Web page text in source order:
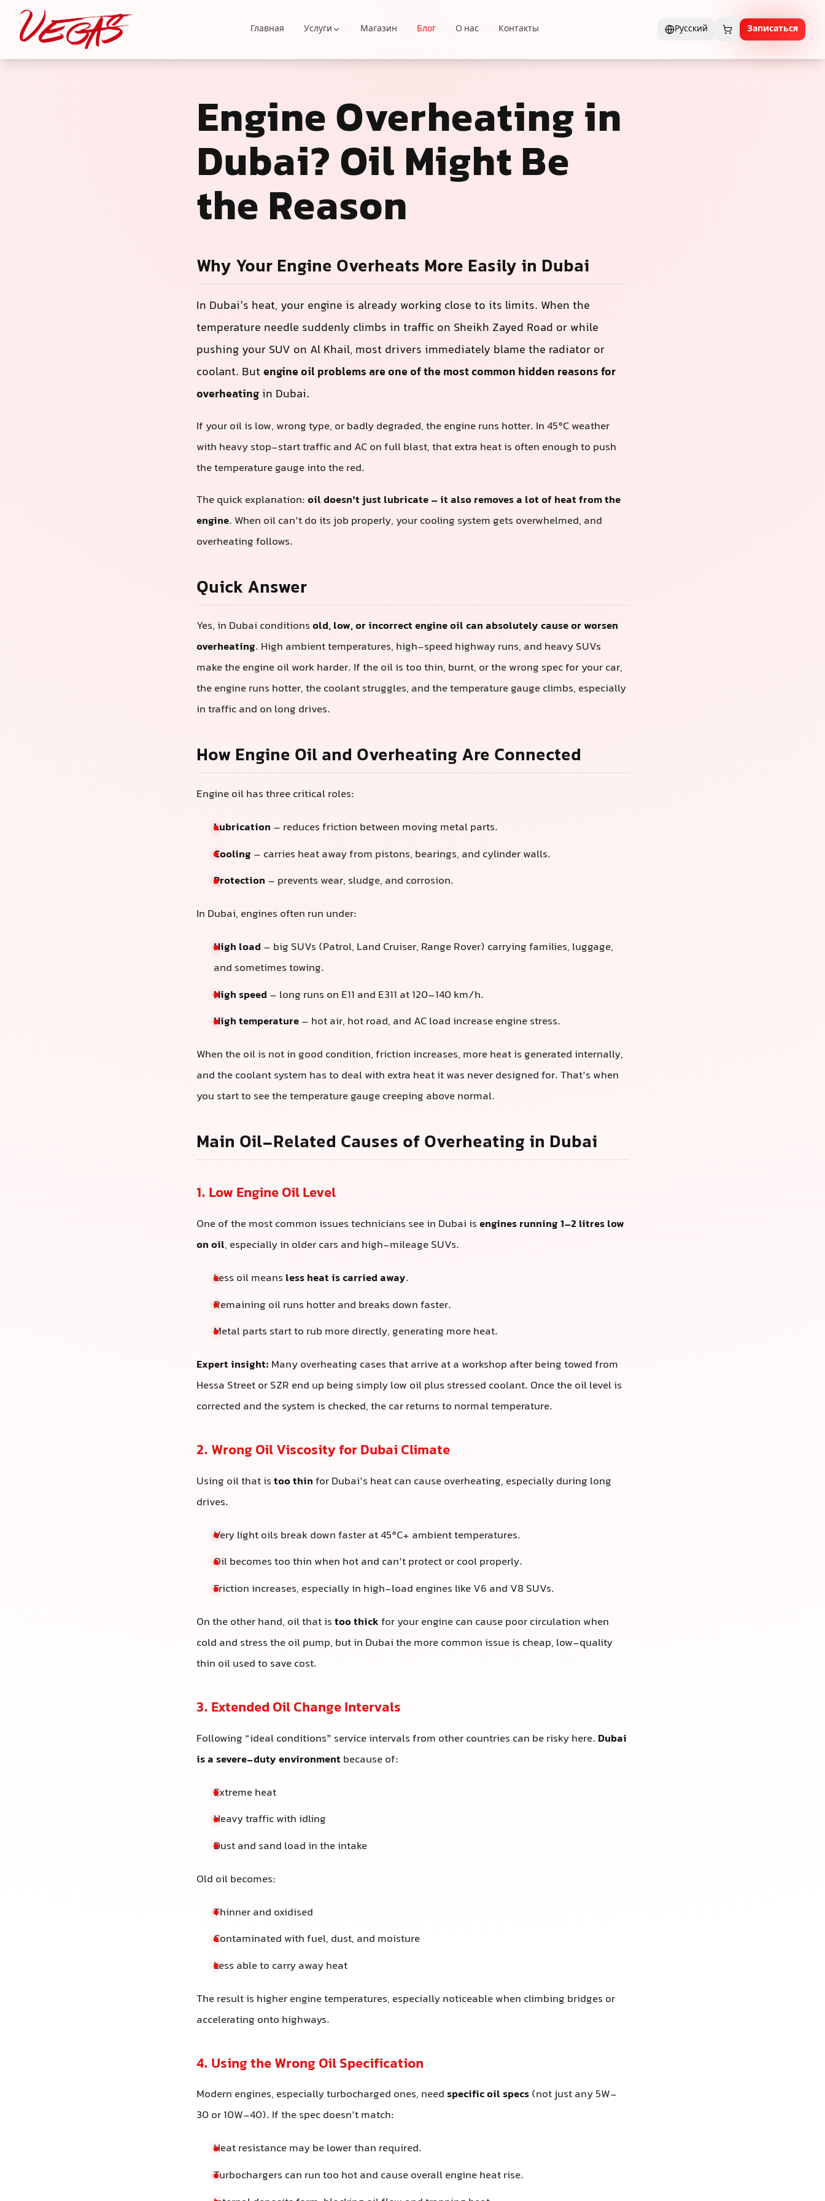
Главная Услуги Магазин Блог О нас Контакты Русский Записаться
Engine Overheating in
Dubai? Oil Might Be
the Reason
Why Your Engine Overheats More Easily in Dubai
In Dubai’s heat, your engine is already working close to its limits. When the
temperature needle suddenly climbs in traffic on Sheikh Zayed Road or while
pushing your SUV on Al Khail, most drivers immediately blame the radiator or
coolant. Butengine oil problems are one of the most common hidden reasons for
overheating in Dubai.
If your oil is low, wrong type, or badly degraded, the engine runs hotter. In 45°C weather
with heavy stop‑start traffic and AC on full blast, that extra heat is often enough to push
the temperature gauge into the red.
The quick explanation:oil doesn’t just lubricate – it also removes a lot of heat from the
engine. When oil can’t do its job properly, your cooling system gets overwhelmed, and
overheating follows.
Quick Answer
Yes, in Dubai conditionsold, low, or incorrect engine oil can absolutely cause or worsen
overheating. High ambient temperatures, high-speed highway runs, and heavy SUVs
make the engine oil work harder. If the oil is too thin, burnt, or the wrong spec for your car,
the engine runs hotter, the coolant struggles, and the temperature gauge climbs, especially
in traffic and on long drives.
How Engine Oil and Overheating Are Connected
Engine oil has three critical roles:
Lubrication – reduces friction between moving metal parts.
Cooling – carries heat away from pistons, bearings, and cylinder walls.
Protection – prevents wear, sludge, and corrosion.
In Dubai, engines often run under:
High load – big SUVs (Patrol, Land Cruiser, Range Rover) carrying families, luggage,
and sometimes towing.
High speed – long runs on E11 and E311 at 120–140 km/h.
High temperature– hot air, hot road, and AC load increase engine stress.
When the oil is not in good condition, friction increases, more heat is generated internally,
and the coolant system has to deal with extra heat it was never designed for. That’s when
you start to see the temperature gauge creeping above normal.
Main Oil-Related Causes of Overheating in Dubai
1. Low Engine Oil Level
One of the most common issues technicians see in Dubai isengines running 1–2 litres low
on oil, especially in older cars and high-mileage SUVs.
Less oil means less heat is carried away.
Remaining oil runs hotter and breaks down faster.
Metal parts start to rub more directly, generating more heat.
Expert insight: Many overheating cases that arrive at a workshop after being towed from
Hessa Street or SZR end up being simply low oil plus stressed coolant. Once the oil level is
corrected and the system is checked, the car returns to normal temperature.
2. Wrong Oil Viscosity for Dubai Climate
Using oil that istoo thinfor Dubai’s heat can cause overheating, especially during long
drives.
Very light oils break down faster at 45°C+ ambient temperatures.
Oil becomes too thin when hot and can’t protect or cool properly.
Friction increases, especially in high-load engines like V6 and V8 SUVs.
On the other hand, oil that istoo thickfor your engine can cause poor circulation when
cold and stress the oil pump, but in Dubai the more common issue is cheap, low-quality
thin oil used to save cost.
3. Extended Oil Change Intervals
Following “ideal conditions” service intervals from other countries can be risky here. Dubai
is a severe-duty environment because of:
Extreme heat
Heavy traffic with idling
Dust and sand load in the intake
Old oil becomes:
Thinner and oxidised
Contaminated with fuel, dust, and moisture
Less able to carry away heat
The result is higher engine temperatures, especially noticeable when climbing bridges or
accelerating onto highways.
4. Using the Wrong Oil Specification
Modern engines, especially turbocharged ones, needspecific oil specs(not just any 5W-
30 or 10W-40). If the spec doesn’t match:
Heat resistance may be lower than required.
Turbochargers can run too hot and cause overall engine heat rise.